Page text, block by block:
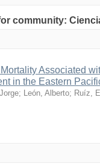
community:
Associated
in the Eastern
; León, Alberto; Ruíz,